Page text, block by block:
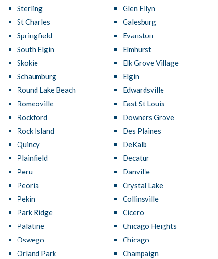
Sterling
St Charles
Springfield
South Elgin
Skokie
Schaumburg
Round Lake Beach
Romeoville
Rockford
Rock Island
Quincy
Plainfield
Peru
Peoria
Pekin
Park Ridge
Palatine
Oswego
Orland Park
Glen Ellyn
Galesburg
Evanston
Elmhurst
Elk Grove Village
Elgin
Edwardsville
East St Louis
Downers Grove
Des Plaines
DeKalb
Decatur
Danville
Crystal Lake
Collinsville
Cicero
Chicago Heights
Chicago
Champaign